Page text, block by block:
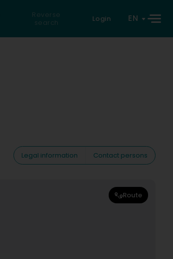
Reverse
search
Login EN
Legal information
Contact persons
Route